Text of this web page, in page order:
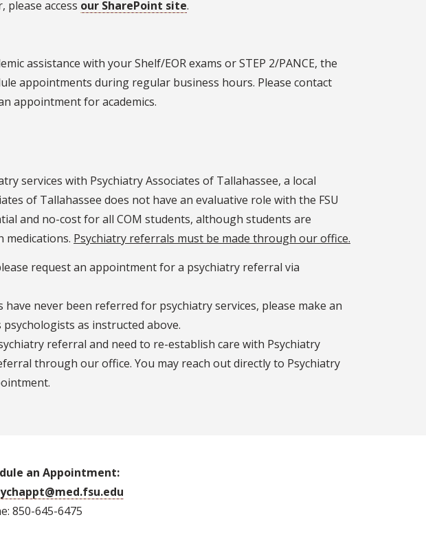
please access our SharePoint site.
assistance with your Shelf/EOR exams or STEP 2/PANCE, the
appointments during regular business hours. Please contact
appointment for academics.
services with Psychiatry Associates of Tallahassee, a local
of Tallahassee does not have an evaluative role with the FSU
and no-cost for all COM students, although students are
Psychiatry referrals must be made through our office.
request an appointment for a psychiatry referral via
never been referred for psychiatry services, please make an
as instructed above.
referral and need to re-establish care with Psychiatry
through our office. You may reach out directly to Psychiatry
an Appointment:
850-645-6475